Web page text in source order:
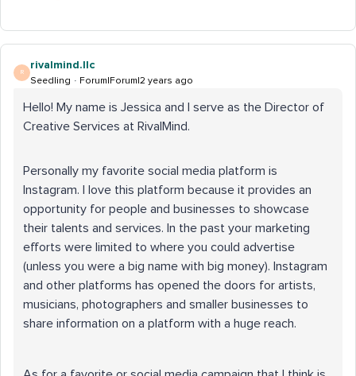
R
rivalmind.llc
Seedling Forum|Forum|2 years ago
Hello! My name is Jessica and I serve as the Director of
Creative Services at RivalMind.
Personally my favorite social media platform is
Instagram. I love this platform because it provides an
opportunity for people and businesses to showcase
their talents and services. In the past your marketing
efforts were limited to where you could advertise
(unless you were a big name with big money). Instagram
and other platforms has opened the doors for artists,
musicians, photographers and smaller businesses to
share information on a platform with a huge reach.